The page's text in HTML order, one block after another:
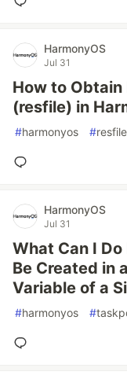
HarmonyOS
Jul 31
How to Obtain
(resfile) in
#harmonyos #
HarmonyOS
Jul 31
What Can I
Be Created in
Variable of a
#harmonyos #